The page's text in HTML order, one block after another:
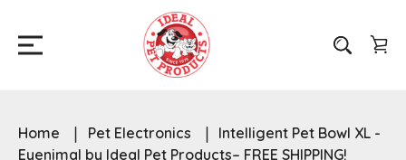
Home Pet Electronics
Intelligent Pet Bowl XL -
Eyenimal by Ideal Pet Products– FREE SHIPPING!